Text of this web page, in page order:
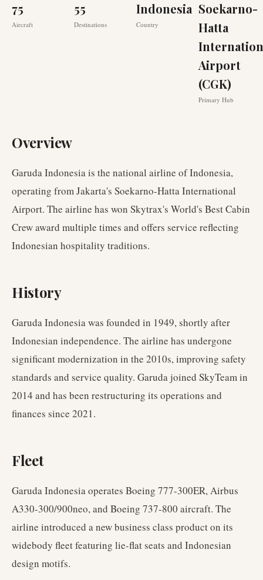
75
Aircraft
55
Destinations
Indonesia
Country
Soekarno-
Hatta
Airport
(CGK)
Primary Hub
Overview
Garuda Indonesia is the national airline of Indonesia,
operating from Jakarta's Soekarno-Hatta International
Airport. The airline has won Skytrax's World's Best Cabin
Crew award multiple times and offers service reflecting
Indonesian hospitality traditions.
History
Garuda Indonesia was founded in 1949, shortly after
Indonesian independence. The airline has undergone
significant modernization in the 2010s, improving safety
standards and service quality. Garuda joined SkyTeam in
2014 and has been restructuring its operations and
finances since 2021.
Fleet
Garuda Indonesia operates Boeing 777-300ER, Airbus
A330-300/900neo, and Boeing 737-800 aircraft. The
airline introduced a new business class product on its
widebody fleet featuring lie-flat seats and Indonesian
design motifs.